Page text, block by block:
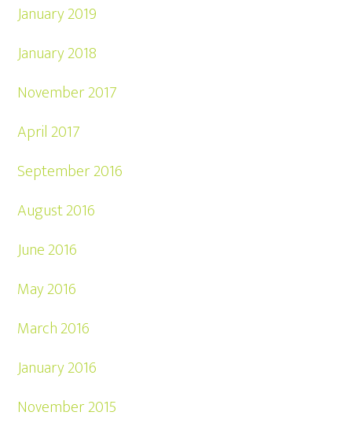
January 2019
January 2018
November 2017
April 2017
September 2016
August 2016
June 2016
May 2016
March 2016
January 2016
November 2015